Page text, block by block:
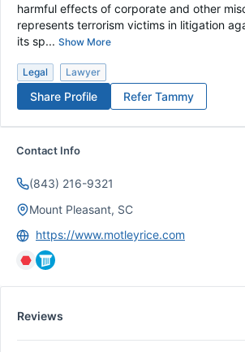
harmful effects of corporate and other
represents terrorism victims in litigation
its sp... Show More
Legal Lawyer
Refer Tammy
Share Profile
Contact Info
(843) 216-9321
Mount Pleasant, SC
https://www.motleyrice.com
Reviews